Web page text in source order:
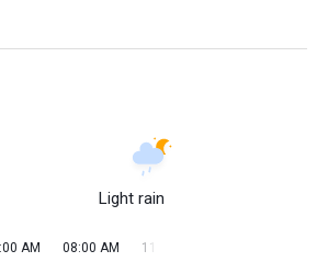
Light rain
AM 08:00 AM 11:00 AM